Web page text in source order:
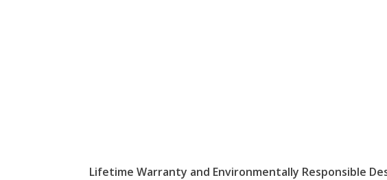
Lifetime Warranty and Environmentally Responsible